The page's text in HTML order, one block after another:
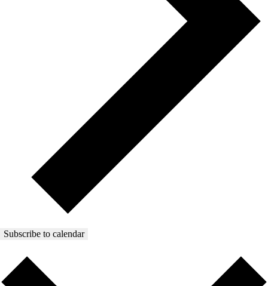
Subscribe to calendar